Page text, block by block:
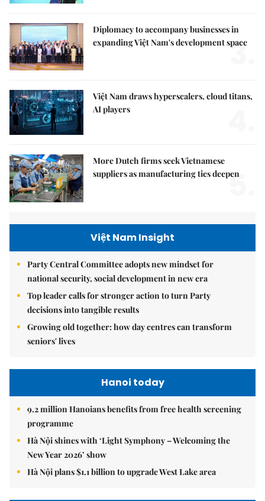
Diplomacy to accompany businesses in
expanding Việt Nam's development space
3.
Việt Nam draws hyperscalers, cloud titans,
AI players
More Dutch firms seek Vietnamese
suppliers as manufacturing ties deepen
5.
Việt Nam Insight
Party Central Committee adopts new mindset for
national security, social development in new era
Top leader calls for stronger action to turn Party
decisions into tangible results
Growing old together: how day centres can transform
seniors' lives
Hanoi today
9.2 million Hanoians benefits from free health screening
programme
Hà Nội shines with ‘Light Symphony – Welcoming the
New Year 2026’ show
Hà Nội plans $1.1 billion to upgrade West Lake area